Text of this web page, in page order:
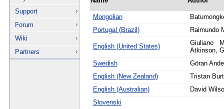
Support
Forum
Wiki
Partners
Mongolian
Portugal (Brazil)
Raimundo
English (United States)
Giuliano
Atkinson,
Swedish
Göran
English (New Zealand)
Tristan
English (Australian)
David
Slovenski